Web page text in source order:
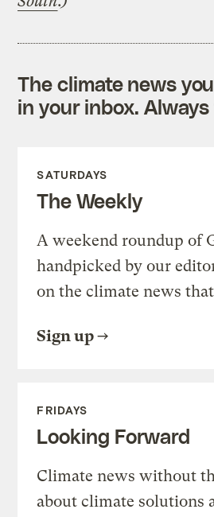
The climate news
in your inbox.
SATURDAYS
The Weekly
A weekend roundup of
handpicked by our
on the climate news
Sign up
FRIDAYS
Looking Forward
Climate news without
about climate solutions